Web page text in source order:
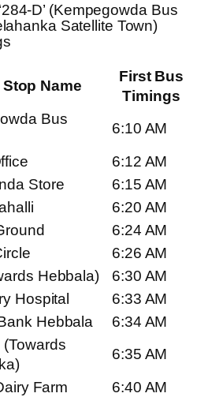
D’ (Kempegowda Bus
Satellite Town)
Name
First Bus
Timings
Bus
6:10 AM
6:12 AM
Store
6:15 AM
6:20 AM
6:24 AM
6:26 AM
Hebbala)
6:30 AM
Hospital
6:33 AM
Hebbala
6:34 AM
6:35 AM
Farm 6:40 AM